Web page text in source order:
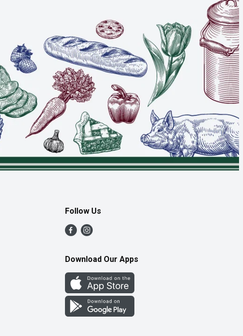
Follow Us
Download Our Apps